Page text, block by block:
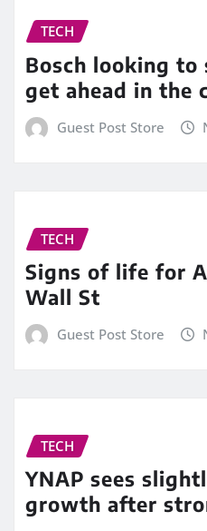
TECH
Bosch looking to
get ahead in the
Guest Post Store
TECH
Signs of life for
Wall St
Guest Post Store
TECH
YNAP sees
growth after